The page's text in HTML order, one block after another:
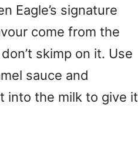
Eagle’s signature
come from the
skimp on it. Use
sauce and
into the milk to give it